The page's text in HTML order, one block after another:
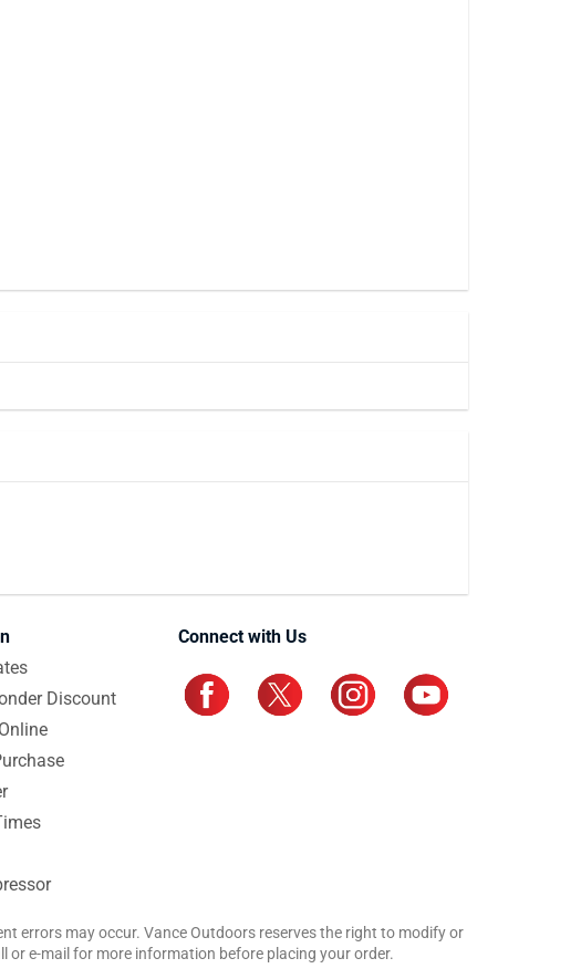
Discount
Connect with Us
errors may occur. Vance Outdoors reserves the right to modify or
e-mail for more information before placing your order.